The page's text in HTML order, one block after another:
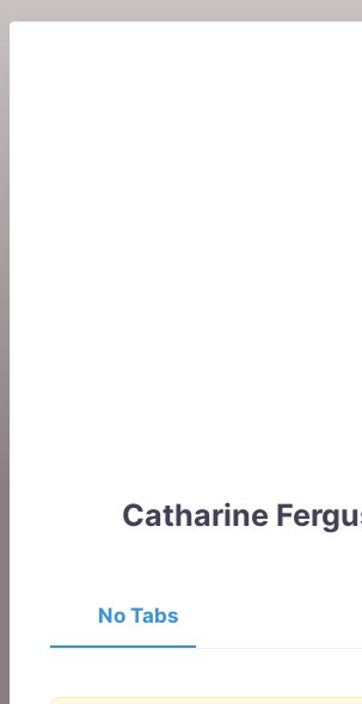
Catharine
No Tabs